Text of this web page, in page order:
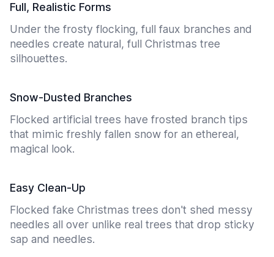
Full, Realistic Forms
Under the frosty flocking, full faux branches and
needles create natural, full Christmas tree
silhouettes.
Snow-Dusted Branches
Flocked artificial trees have frosted branch tips
that mimic freshly fallen snow for an ethereal,
magical look.
Easy Clean-Up
Flocked fake Christmas trees don't shed messy
needles all over unlike real trees that drop sticky
sap and needles.